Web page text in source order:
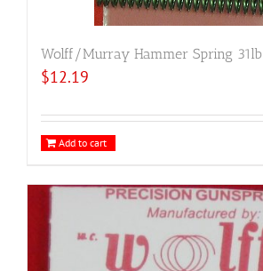
Wolff/Murray Hammer Spring 31lb
$12.19
Add to cart